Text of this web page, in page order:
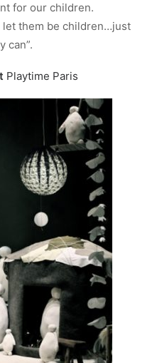
for our children.
let them be children…just
can”.
Playtime Paris